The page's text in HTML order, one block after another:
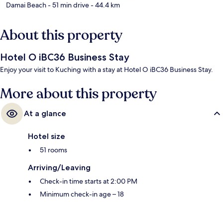
Damai Beach- 51 min drive- 44.4 km
About this property
Hotel O iBC36 Business Stay
Enjoy your visit to Kuching with a stay at Hotel O iBC36 Business Stay.
More about this property
At a glance
Hotel size
51 rooms
Arriving/Leaving
Check-in time starts at 2:00 PM
Minimum check-in age – 18